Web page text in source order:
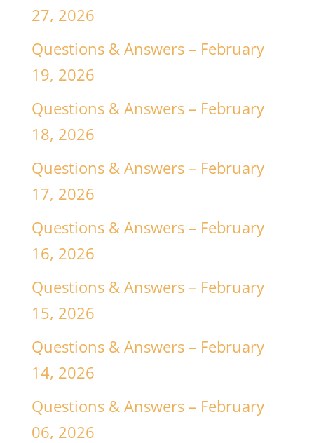
27, 2026
Questions & Answers – February
19, 2026
Questions & Answers – February
18, 2026
Questions & Answers – February
17, 2026
Questions & Answers – February
16, 2026
Questions & Answers – February
15, 2026
Questions & Answers – February
14, 2026
Questions & Answers – February
06, 2026